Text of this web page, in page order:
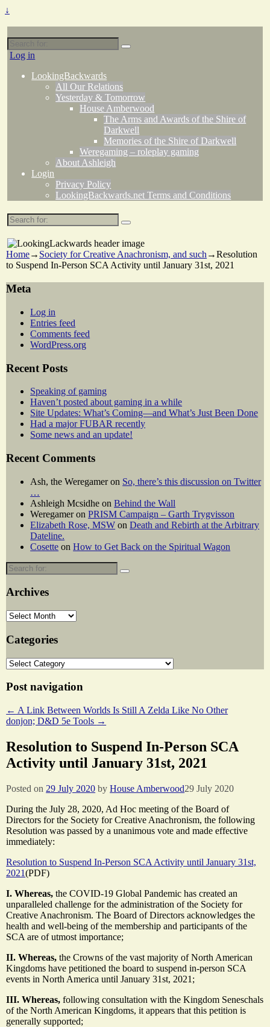
↓
Search
for:
Log in
LookingBackwards
All Our Relations
Yesterday & Tomorrow
House Amberwood
The Arms and Awards of the Shire of
Darkwell
Memories of the Shire of Darkwell
Weregaming – roleplay gaming
About Ashleigh
Login
Privacy Policy
LookingBackwards.net Terms and Conditions
Search
for:
Home→ Society for Creative Anachronism, and such →Resolution
to Suspend In-Person SCA Activity until January 31st, 2021
Meta
Log in
Entries feed
Comments feed
WordPress.org
Recent Posts
Speaking of gaming
Haven’t posted about gaming in a while
Site Updates: What’s Coming—and What’s Just Been Done
Had a major FUBAR recently
Some news and an update!
Recent Comments
Ash, the Weregameron So, there’s this discussion on Twitter
…
Ashleigh Mcsidhe onBehind the Wall
WeregameronPRISM Campaign – Garth Trygvisson
Elizabeth Rose, MSW onDeath and Rebirth at the Arbitrary
Dateline.
Cosette onHow to Get Back on the Spiritual Wagon
Search
for:
Archives
Archives
Categories
Categories
Post navigation
← A Link Between Worlds Is Still A Zelda Like No Other
donjon; D&D 5e Tools →
Resolution to Suspend In-Person SCA
Activity until January 31st, 2021
Posted on 29 July 2020 byHouse Amberwood29 July 2020
During the July 28, 2020, Ad Hoc meeting of the Board of
Directors for the Society for Creative Anachronism, the following
Resolution was passed by a unanimous vote and made effective
immediately:
Resolution to Suspend In-Person SCA Activity until January 31st,
2021(PDF)
I. Whereas, the COVID-19 Global Pandemic has created an
unparalleled challenge for the administration of the Society for
Creative Anachronism. The Board of Directors acknowledges the
health and well-being of the membership and participants of the
SCA are of utmost importance;
II. Whereas, the Crowns of the vast majority of North American
Kingdoms have petitioned the board to suspend in-person SCA
events in North America until January 31st, 2021;
III. Whereas, following consultation with the Kingdom Seneschals
of the North American Kingdoms, it appears that this petition is
generally supported;